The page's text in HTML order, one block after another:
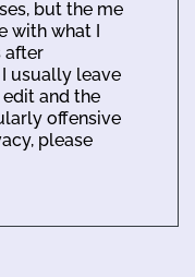
but the me
with what I
after
usually leave
and the
offensive
please